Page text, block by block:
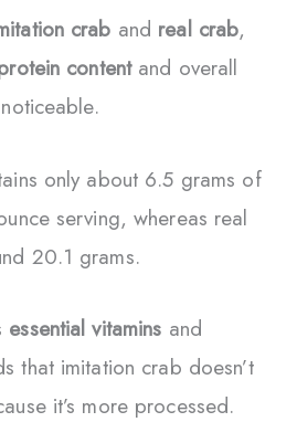
crab and real crab,
contentand overall
only about 6.5 grams of
serving, whereas real
20.1 grams.
essential vitamins and
that imitation crab doesn’t
it’s more processed.